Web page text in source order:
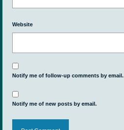
Website
Notify me of follow-up comments by email.
Notify me of new posts by email.